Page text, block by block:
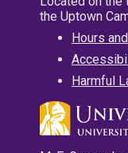
the Uptown
Hours
Harmful